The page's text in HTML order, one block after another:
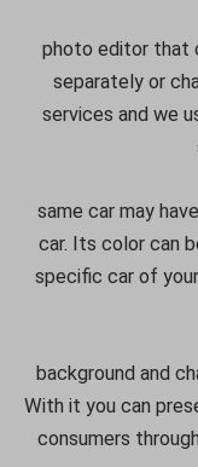
photo editor that
separately or
services and we
same car may
car. Its color can
specific car of
background and
With it you can
consumers